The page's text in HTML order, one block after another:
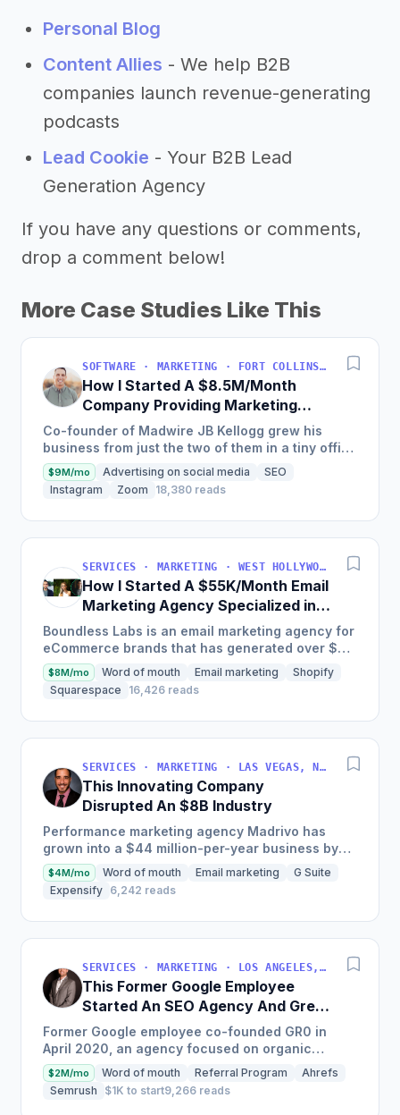
Personal Blog
Content Allies - We help B2B
companies launch revenue-generating
podcasts
Lead Cookie - Your B2B Lead
Generation Agency
If you have any questions or comments,
drop a comment below!
More Case Studies Like This
SOFTWARE · MARKETING · FORT COLLINS, COLORADO, USA
How I Started A $8.5M/Month
Company Providing Marketing
Solutions To SMBs
Co-founder of Madwire JB Kellogg grew his
business from just the two of them in a tiny office
to over 500 employees and $100 million in
annual revenue in...
$9M/mo Advertising on social media
SEO
Instagram
Zoom 18,380 reads
SERVICES · MARKETING · WEST HOLLYWOOD, CA, USA
How I Started A $55K/Month Email
Marketing Agency Specialized in
Ecommerce
Boundless Labs is an email marketing agency for
eCommerce brands that has generated over $25
million in email attributable revenue for their
clients since...
$8M/mo Word of mouth Email marketing
Shopify
Squarespace
16,426 reads
SERVICES · MARKETING · LAS VEGAS, NV, USA
This Innovating Company
Disrupted An $8B Industry
Performance marketing agency Madrivo has
grown into a $44 million-per-year business by
offering low-risk, high-reward performance
marketing services and...
$4M/mo Word of mouth Email marketing
G Suite
Expensify 6,242 reads
SERVICES · MARKETING · LOS ANGELES, CA, USA
This Former Google Employee
Started An SEO Agency And Grew
It To $18M/Year
Former Google employee co-founded GR0 in
April 2020, an agency focused on organic
growth through a unique three-pronged
approach to SEO, which quickly became...
$2M/mo Word of mouth Referral Program
Ahrefs
Semrush
$1K to start9,266 reads